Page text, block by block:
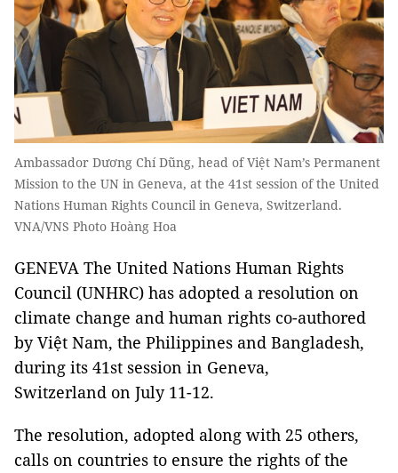
Ambassador Dương Chí Dũng, head of Việt Nam’s Permanent
Mission to the UN in Geneva, at the 41st session of the United
Nations Human Rights Council in Geneva, Switzerland.
VNA/VNS Photo Hoàng Hoa
GENEVA The United Nations Human Rights
Council (UNHRC) has adopted a resolution on
climate change and human rights co-authored
by Việt Nam, the Philippines and Bangladesh,
during its 41st session in Geneva,
Switzerland on July 11-12.
The resolution, adopted along with 25 others,
calls on countries to ensure the rights of the